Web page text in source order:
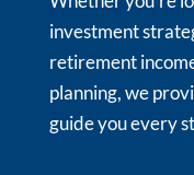
investment
retirement
planning, we
guide you every